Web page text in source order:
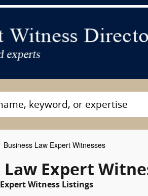
Business Law Expert Witnesses
Expert
Witness Listings